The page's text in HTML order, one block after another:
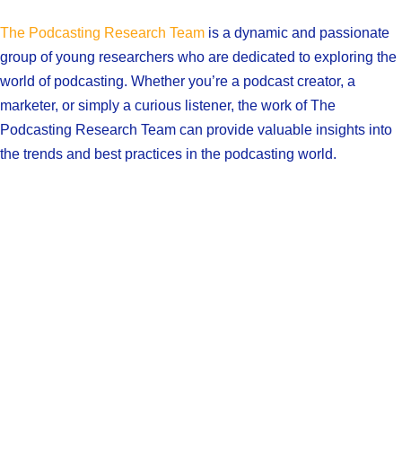
The Podcasting Research Team is a dynamic and passionate
group of young researchers who are dedicated to exploring the
world of podcasting. Whether you’re a podcast creator, a
marketer, or simply a curious listener, the work of The
Podcasting Research Team can provide valuable insights into
the trends and best practices in the podcasting world.